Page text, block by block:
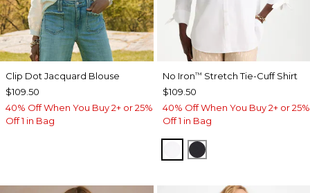
Clip Dot Jacquard Blouse
$109.50
40% Off When You Buy 2+ or 25%
Off 1 in Bag
No Iron™ Stretch Tie-Cuff Shirt
$109.50
40% Off When You Buy 2+ or 25%
Off 1 in Bag
OPTIC WHITE
BLACK